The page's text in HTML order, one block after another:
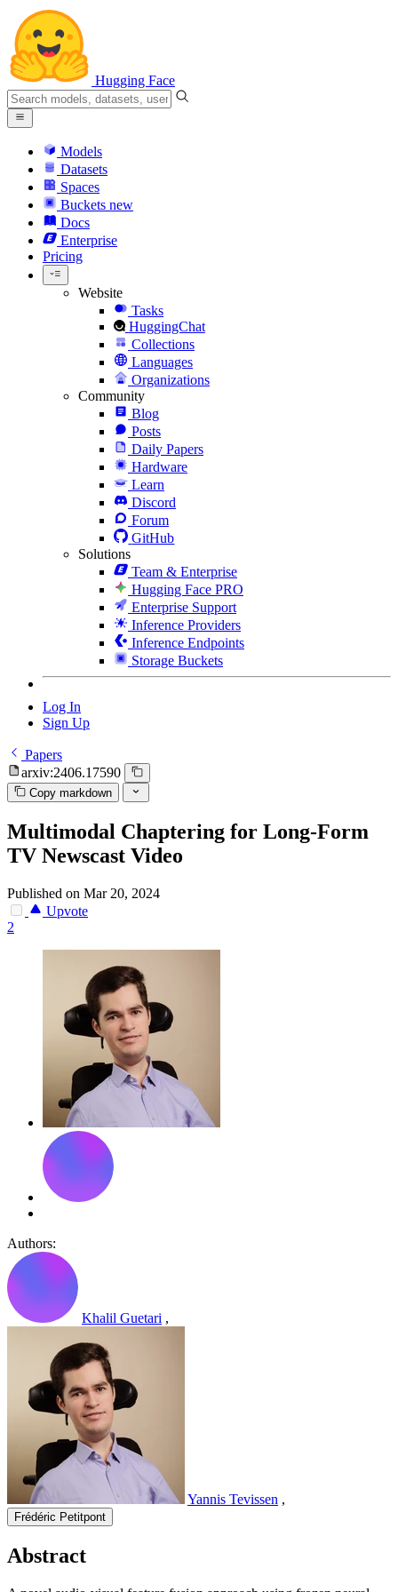
Hugging Face
Models
Datasets
Spaces
Buckets new
Docs
Enterprise
Pricing
Website
Tasks
HuggingChat
Collections
Languages
Organizations
Community
Blog
Posts
Daily Papers
Hardware
Learn
Discord
Forum
GitHub
Solutions
Team & Enterprise
Hugging Face PRO
Enterprise Support
Inference Providers
Inference Endpoints
Storage Buckets
Log In
Sign Up
Papers
arxiv:2406.17590
Copy markdown
Multimodal Chaptering for Long-Form
TV Newscast Video
Published on Mar 20, 2024
Upvote
2
Authors:
Khalil Guetari ,
Yannis Tevissen ,
Frédéric Petitpont
Abstract